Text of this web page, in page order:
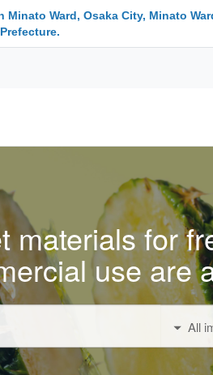
Ward, Osaka City, Minato
materials for
use are
All